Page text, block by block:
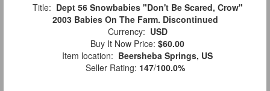
Title: Dept 56 Snowbabies "Don't Be Scared, Crow"
2003 Babies On The Farm. Discontinued
Currency: USD
Buy It Now Price: $60.00
Item location: Beersheba Springs, US
Seller Rating: 147/100.0%